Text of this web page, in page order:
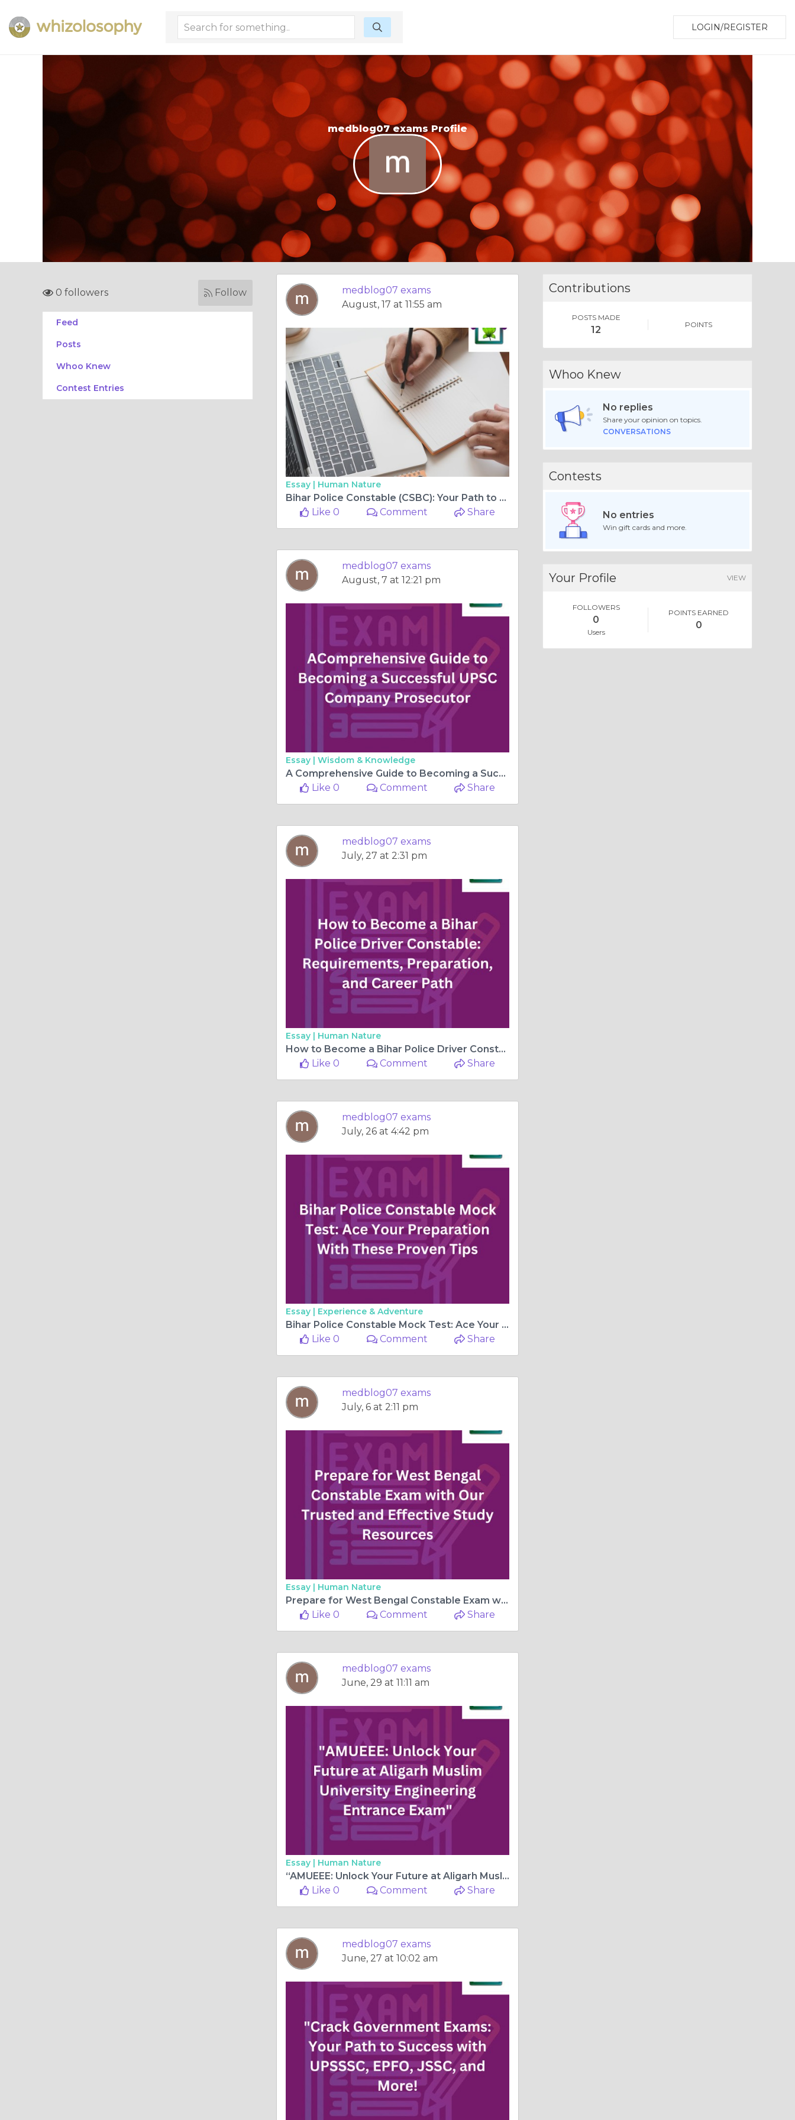
LOGIN/REGISTER
medblog07 exams Profile
0 followers Follow
Feed
Posts
Whoo Knew
Contest Entries
medblog07 exams
August, 17 at 11:55 am
Essay | Human Nature
Bihar Police Constable (CSBC): Your Path to a Secure Future
Like 0
Comment Share
medblog07 exams
August, 7 at 12:21 pm
Essay | Wisdom & Knowledge
A Comprehensive Guide to Becoming a Successful UPSC Company Prosecutor
Like 0
Comment Share
medblog07 exams
July, 27 at 2:31 pm
Essay | Human Nature
How to Become a Bihar Police Driver Constable: Requirements, Preparation, and Career Path
Like 0
Comment Share
medblog07 exams
July, 26 at 4:42 pm
Essay | Experience & Adventure
Bihar Police Constable Mock Test: Ace Your Preparation With These Proven Tips
Like 0
Comment Share
medblog07 exams
July, 6 at 2:11 pm
Essay | Human Nature
Prepare for West Bengal Constable Exam with Our Trusted and Effective Study Resources
Like 0
Comment Share
medblog07 exams
June, 29 at 11:11 am
Essay | Human Nature
“AMUEEE: Unlock Your Future at Aligarh Muslim University Engineering Entrance Exam”
Like 0
Comment Share
medblog07 exams
June, 27 at 10:02 am
Contributions
POSTS MADE
12 POINTS
Whoo Knew
No replies
Share your opinion on topics.
CONVERSATIONS
Contests
No entries
Win gift cards and more.
Your Profile VIEW
FOLLOWERS
0
Users
POINTS EARNED
0